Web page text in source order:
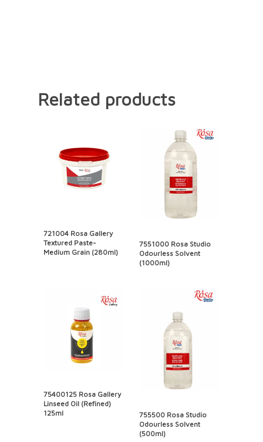
Related products
721004 Rosa Gallery
Textured Paste-
Medium Grain (280ml)
7551000 Rosa Studio
Odourless Solvent
(1000ml)
75400125 Rosa Gallery
Linseed Oil (Refined)
125ml
755500 Rosa Studio
Odourless Solvent
(500ml)